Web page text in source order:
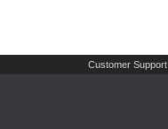
Customer Support